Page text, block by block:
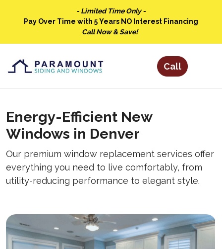
- Limited Time Only -
Pay Over Time with 5 Years NO Interest Financing
Call Now & Save!
Energy-Efficient New
Windows in Denver
Our premium window replacement services offer
everything you need to live comfortably, from
utility-reducing performance to elegant style.